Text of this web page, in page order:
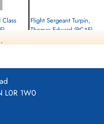
Flight Sergeant Turpin,
Thomas Edward (RCAF)
Kiel War Cemetery, Schleswig-Holstein,
L0R 1W0